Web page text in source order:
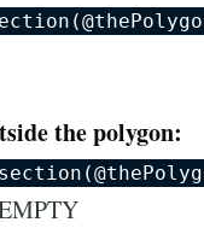
the polygon: